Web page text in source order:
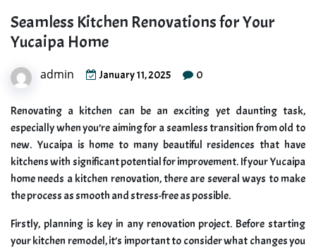
Seamless Kitchen Renovations for Your
Yucaipa Home
admin January 11, 2025 0
Renovating a kitchen can be an exciting yet daunting task,
especially when you’re aiming for a seamless transition from old to
new. Yucaipa is home to many beautiful residences that have
kitchens with significant potential for improvement. If your Yucaipa
home needs a kitchen renovation, there are several ways to make
the process as smooth and stress-free as possible.
Firstly, planning is key in any renovation project. Before starting
your kitchen remodel, it’s important to consider what changes you